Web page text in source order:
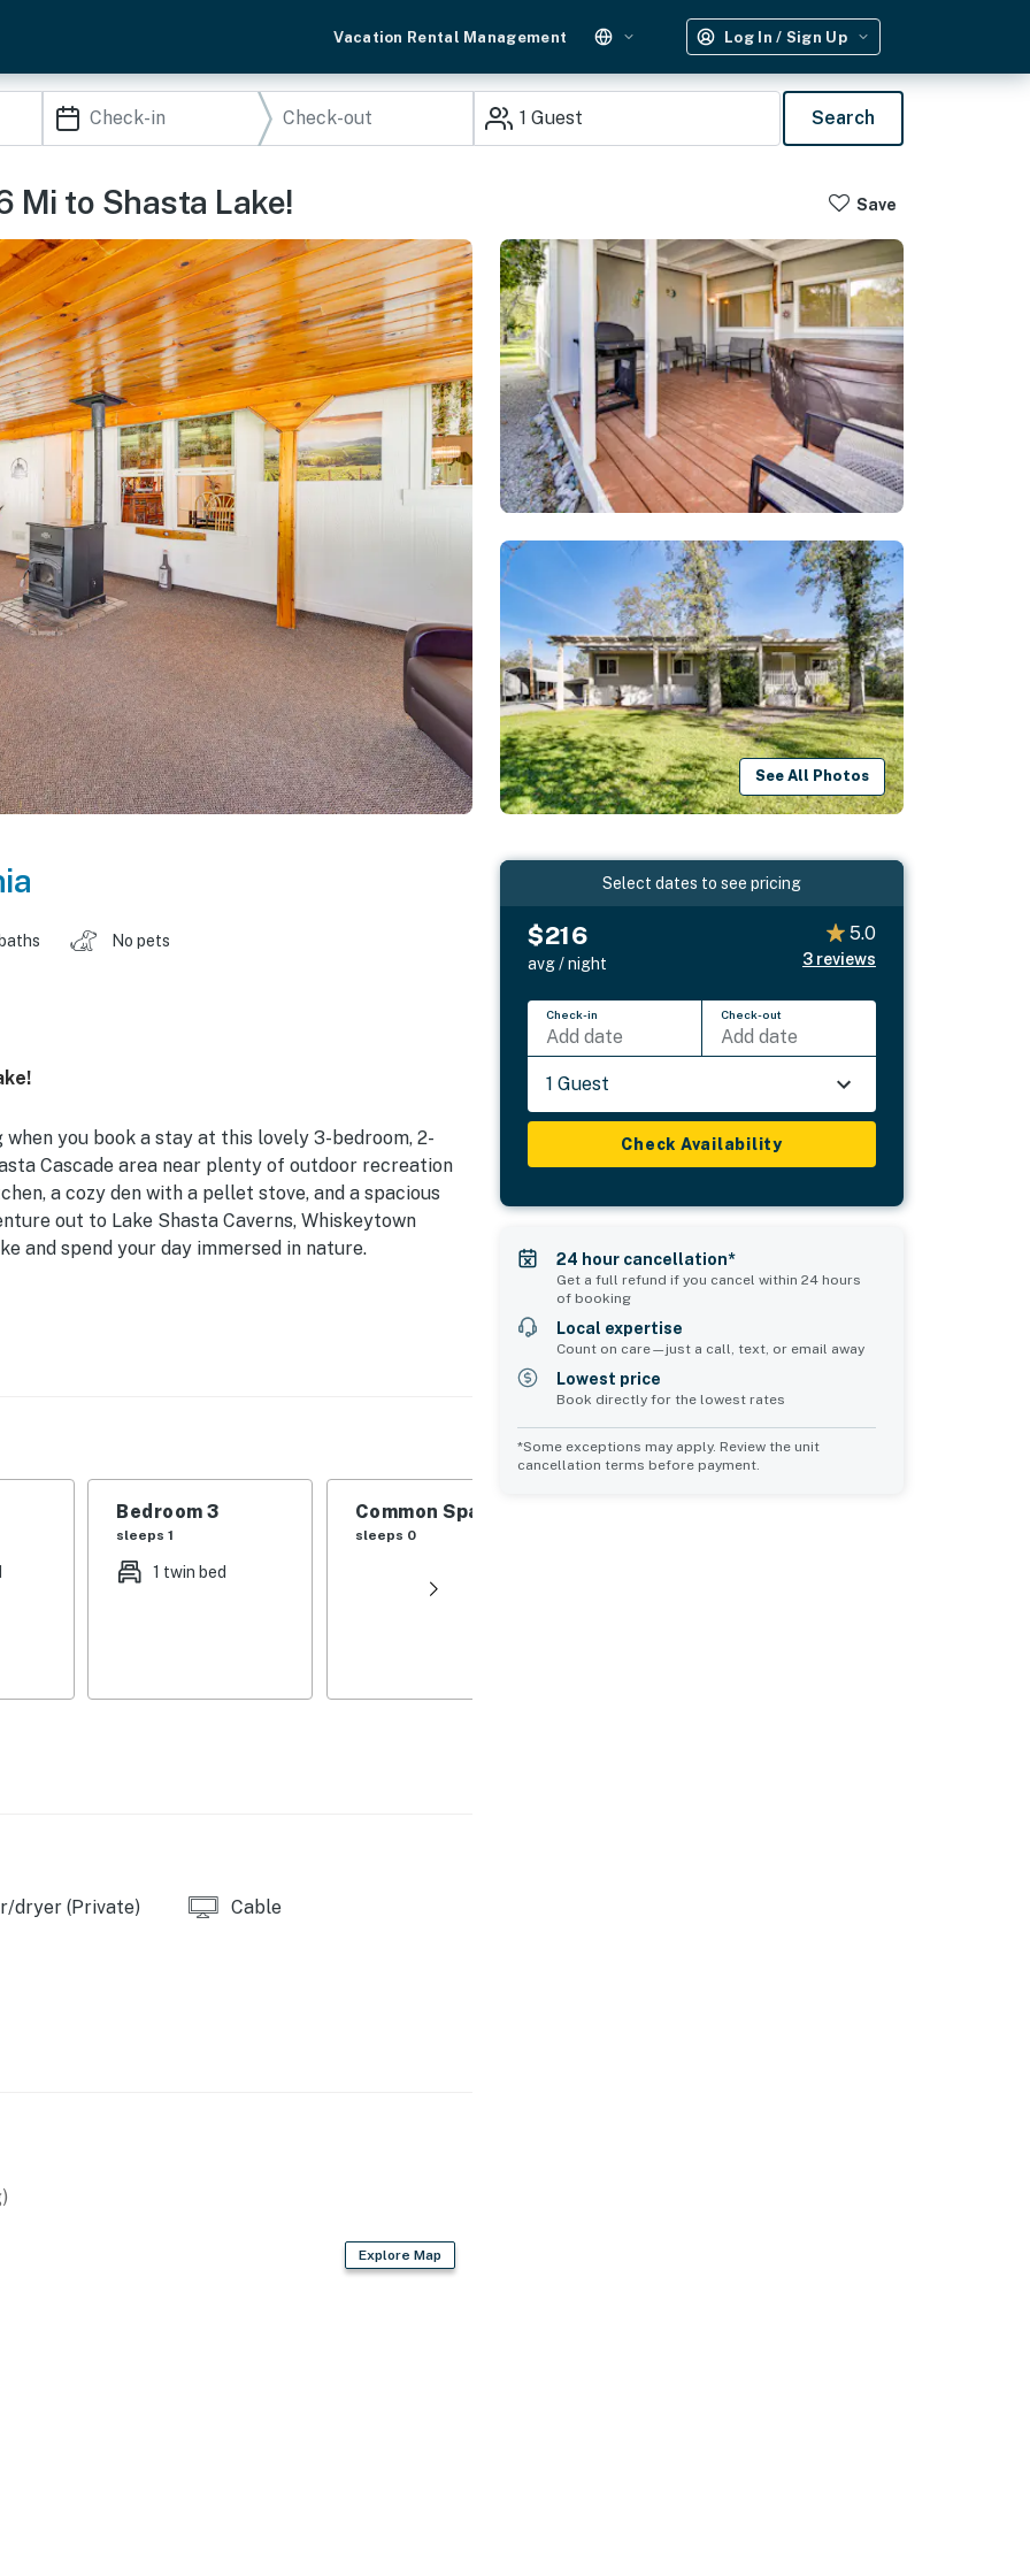
Vacation Rental Management Log In / Sign Up
1 Guest Search
Mi to Shasta Lake! Save
See All Photos
No pets
you book a stay at this lovely 3-bedroom, 2-
Cascade area near plenty of outdoor recreation
a cozy den with a pellet stove, and a spacious
out to Lake Shasta Caverns, Whiskeytown
and spend your day immersed in nature.
Bedroom 3
sleeps 1
1 twin bed
Common Space 1
sleeps 0
dryer (Private) Cable
Explore Map
Select dates to see pricing
$216
avg / night
5.0
3 reviews
Check-in
Add date
Check-out
Add date
1 Guest
Check Availability
24 hour cancellation*
Get a full refund if you cancel within 24 hours
of booking
Local expertise
Count on care—just a call, text, or email away
Lowest price
Book directly for the lowest rates
*Some exceptions may apply. Review the unit
cancellation terms before payment.